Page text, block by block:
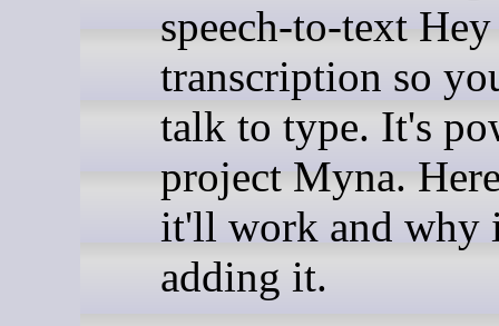
speech-to-text
transcription so
talk to type. It's
project Myna.
it'll work and why
adding it.